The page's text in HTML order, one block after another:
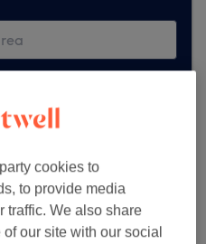
cookies to
to provide media
traffic. We also share
our site with our social